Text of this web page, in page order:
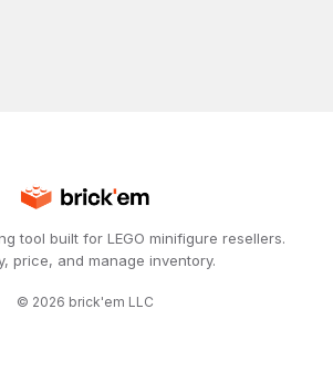
tool built for LEGO minifigure resellers.
price, and manage inventory.
© 2026 brick'em LLC